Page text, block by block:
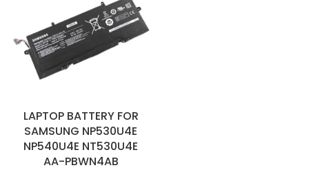
LAPTOP BATTERY FOR
SAMSUNG NP530U4E
NP540U4E NT530U4E
AA-PBWN4AB